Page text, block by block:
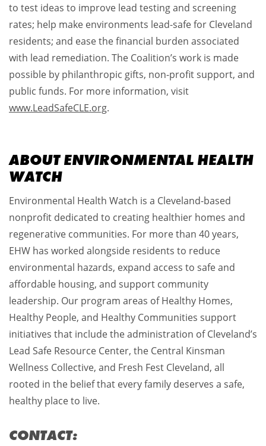
to test ideas to improve lead testing and screening
rates; help make environments lead-safe for Cleveland
residents; and ease the financial burden associated
with lead remediation. The Coalition’s work is made
possible by philanthropic gifts, non-profit support, and
public funds. For more information, visit
www.LeadSafeCLE.org.
ABOUT ENVIRONMENTAL HEALTH
WATCH
Environmental Health Watch is a Cleveland-based
nonprofit dedicated to creating healthier homes and
regenerative communities. For more than 40 years,
EHW has worked alongside residents to reduce
environmental hazards, expand access to safe and
affordable housing, and support community
leadership. Our program areas of Healthy Homes,
Healthy People, and Healthy Communities support
initiatives that include the administration of Cleveland’s
Lead Safe Resource Center, the Central Kinsman
Wellness Collective, and Fresh Fest Cleveland, all
rooted in the belief that every family deserves a safe,
healthy place to live.
CONTACT: